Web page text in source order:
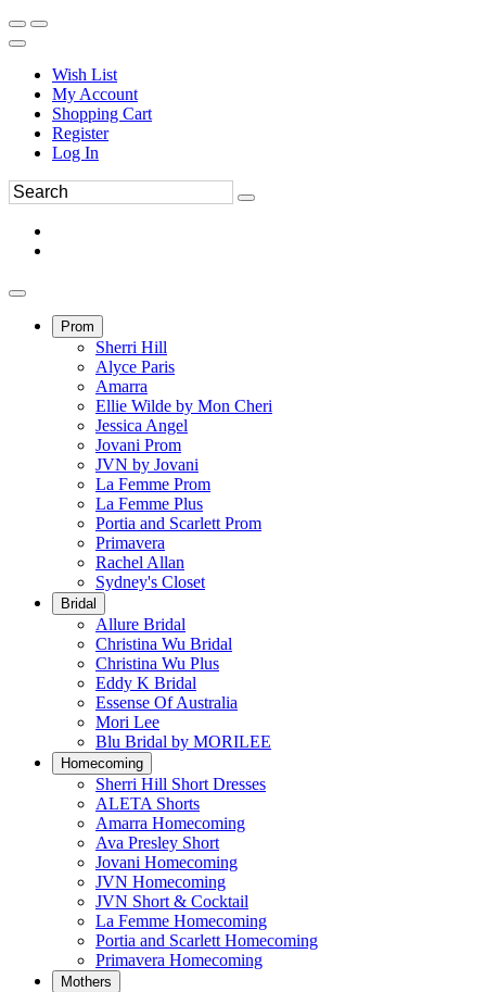
Wish List
My Account
Shopping Cart
Register
Log In
Prom
Sherri Hill
Alyce Paris
Amarra
Ellie Wilde by Mon Cheri
Jessica Angel
Jovani Prom
JVN by Jovani
La Femme Prom
La Femme Plus
Portia and Scarlett Prom
Primavera
Rachel Allan
Sydney's Closet
Bridal
Allure Bridal
Christina Wu Bridal
Christina Wu Plus
Eddy K Bridal
Essense Of Australia
Mori Lee
Blu Bridal by MORILEE
Homecoming
Sherri Hill Short Dresses
ALETA Shorts
Amarra Homecoming
Ava Presley Short
Jovani Homecoming
JVN Homecoming
JVN Short & Cocktail
La Femme Homecoming
Portia and Scarlett Homecoming
Primavera Homecoming
Mothers